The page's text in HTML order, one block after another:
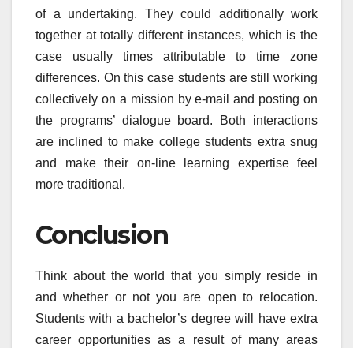
of a undertaking. They could additionally work
together at totally different instances, which is the
case usually times attributable to time zone
differences. On this case students are still working
collectively on a mission by e-mail and posting on
the programs’ dialogue board. Both interactions
are inclined to make college students extra snug
and make their on-line learning expertise feel
more traditional.
Conclusion
Think about the world that you simply reside in
and whether or not you are open to relocation.
Students with a bachelor’s degree will have extra
career opportunities as a result of many areas